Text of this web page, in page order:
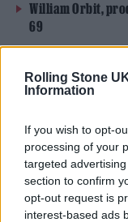
Rolling Stone
Information
If you wish to opt-
processing of your
targeted
section to confirm
opt-out request is
interest-based ads
William Orbit,
69
engineer
Launched in
schemestrives